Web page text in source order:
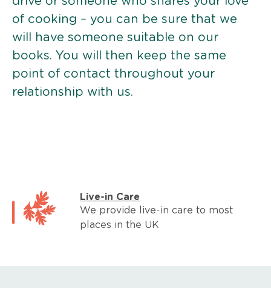
of cooking – you can be sure that we
will have someone suitable on our
books. You will then keep the same
point of contact throughout your
relationship with us.
Live-in Care
We provide live-in care to most
places in the UK